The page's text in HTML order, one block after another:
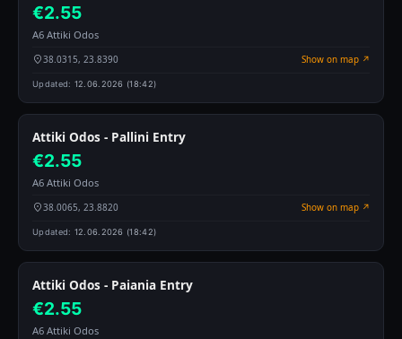
€2.55
A6 Attiki Odos
38.0315, 23.8390 Show on map ↗
Updated: 12.06.2026 (18:42)
Attiki Odos - Pallini Entry
€2.55
A6 Attiki Odos
38.0065, 23.8820 Show on map ↗
Updated: 12.06.2026 (18:42)
Attiki Odos - Paiania Entry
€2.55
A6 Attiki Odos